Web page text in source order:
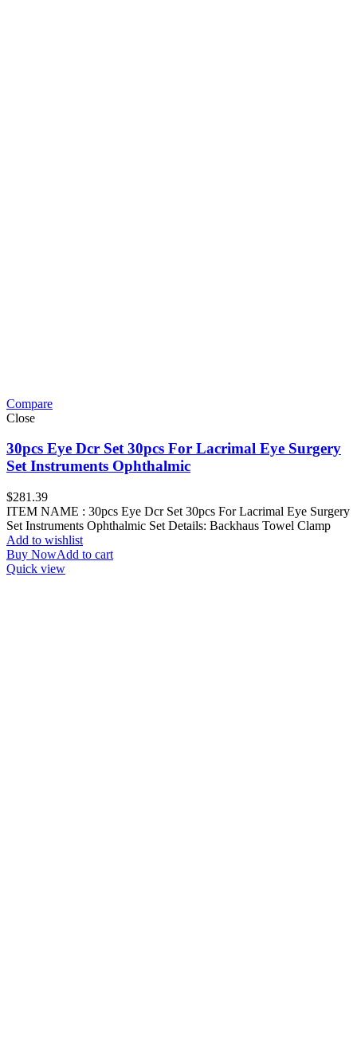
Compare
Close
30pcs Eye Dcr Set 30pcs For Lacrimal Eye Surgery
Set Instruments Ophthalmic
$281.39
ITEM NAME : 30pcs Eye Dcr Set 30pcs For Lacrimal Eye Surgery
Set Instruments Ophthalmic Set Details: Backhaus Towel Clamp
Add to wishlist
Buy NowAdd to cart
Quick view